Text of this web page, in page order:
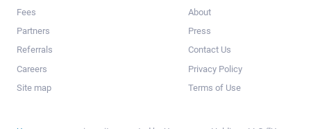
Fees
Partners
Referrals
Careers
Site map
About
Press
Contact Us
Privacy Policy
Terms of Use